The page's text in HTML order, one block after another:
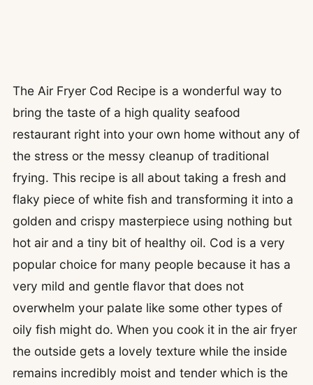
The Air Fryer Cod Recipe is a wonderful way to
bring the taste of a high quality seafood
restaurant right into your own home without any of
the stress or the messy cleanup of traditional
frying. This recipe is all about taking a fresh and
flaky piece of white fish and transforming it into a
golden and crispy masterpiece using nothing but
hot air and a tiny bit of healthy oil. Cod is a very
popular choice for many people because it has a
very mild and gentle flavor that does not
overwhelm your palate like some other types of
oily fish might do. When you cook it in the air fryer
the outside gets a lovely texture while the inside
remains incredibly moist and tender which is the